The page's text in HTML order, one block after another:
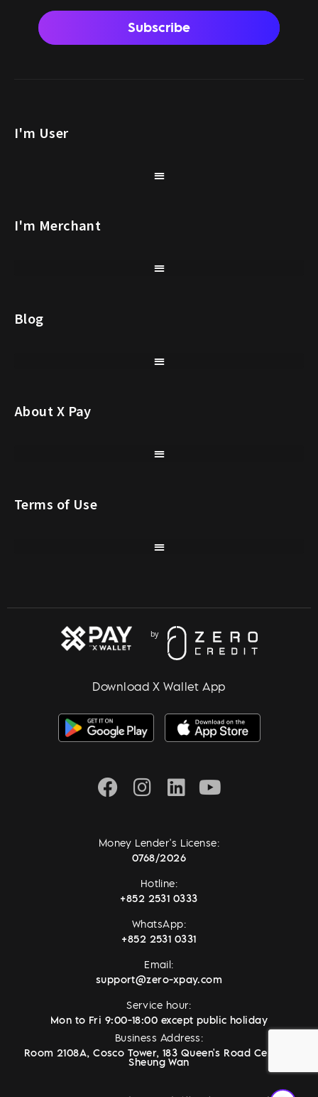
Subscribe
I'm User
I'm Merchant
Blog
About X Pay
Terms of Use
Download X Wallet App
Money Lender's License:
0768/2026
Hotline:
+852 2531 0333
WhatsApp:
+852 2531 0331
Email:
support@zero-xpay.com
Service hour:
Mon to Fri 9:00-18:00 except public holiday
Business Address:
Room 2108A, Cosco Tower, 183 Queen's Road Central,
Sheung Wan